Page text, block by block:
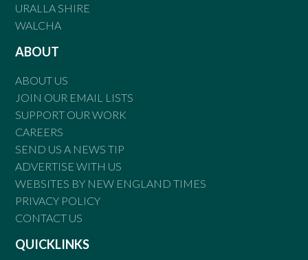
URALLA SHIRE
WALCHA
ABOUT
ABOUT US
JOIN OUR EMAIL LISTS
SUPPORT OUR WORK
CAREERS
SEND US A NEWS TIP
ADVERTISE WITH US
WEBSITES BY NEW ENGLAND TIMES
PRIVACY POLICY
CONTACT US
QUICKLINKS